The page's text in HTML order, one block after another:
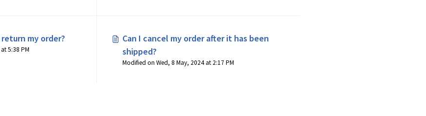
my order?
Modified on Fri, 10 Nov, 2023 at 5:38 PM
Can I cancel my order after it has been
shipped?
Modified on Wed, 8 May, 2024 at 2:17 PM